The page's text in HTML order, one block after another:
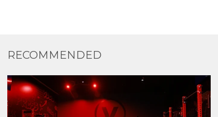
RECOMMENDED